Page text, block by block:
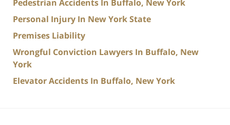
Pedestrian Accidents In Buffalo, New York
Personal Injury In New York State
Premises Liability
Wrongful Conviction Lawyers In Buffalo, New
York
Elevator Accidents In Buffalo, New York